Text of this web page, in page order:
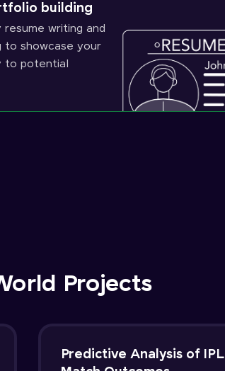
building
writing and
to showcase your
to potential
Projects
Predictive Analysis of IPL